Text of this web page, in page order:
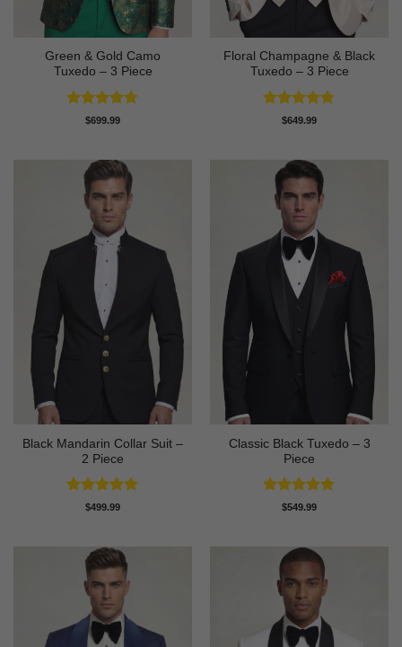
Green & Gold Camo
Tuxedo – 3 Piece
Rated4.78
$699.99
Floral Champagne & Black
Tuxedo – 3 Piece
Rated4.8
$649.99
Black Mandarin Collar Suit –
2 Piece
Rated4.89
$499.99
Classic Black Tuxedo – 3
Piece
Rated4.81
$549.99